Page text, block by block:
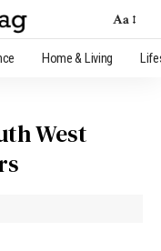
Aa
Home & Living
West